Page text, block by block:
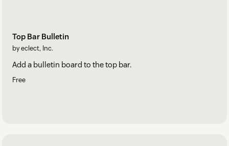
Top Bar Bulletin
by eclect, Inc.
Add a bulletin board to the top bar.
Free